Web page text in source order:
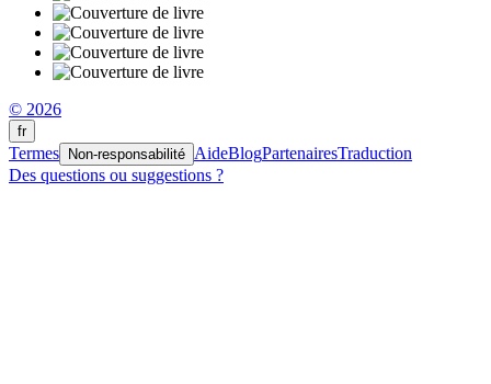
© 2026
fr
Termes Non-responsabilité AideBlogPartenairesTraduction
Des questions ou suggestions ?